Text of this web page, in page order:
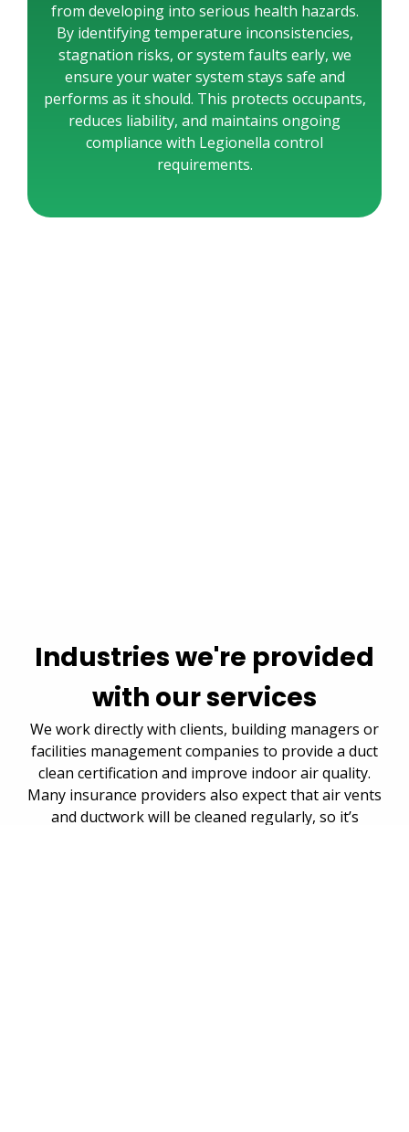
from developing into serious health hazards.
By identifying temperature inconsistencies,
stagnation risks, or system faults early, we
ensure your water system stays safe and
performs as it should. This protects occupants,
reduces liability, and maintains ongoing
compliance with Legionella control
requirements.
Industries we're provided
with our services
We work directly with clients, building managers or
facilities management companies to provide a duct
clean certification and improve indoor air quality.
Many insurance providers also expect that air vents
and ductwork will be cleaned regularly, so it’s